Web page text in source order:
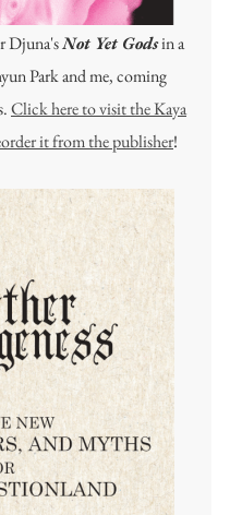
Djuna'sNot Yet Godsin a
Park and me, coming
Click here to visit the Kaya
it from the publisher!